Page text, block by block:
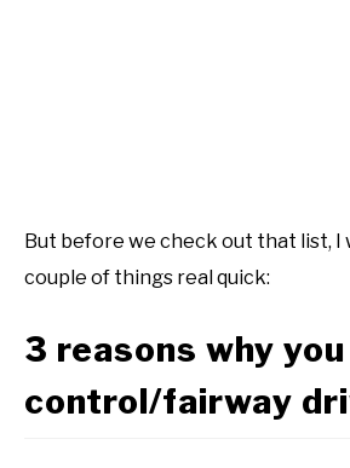
But before we check out that list, I
couple of things real quick:
3 reasons why
control/fairway